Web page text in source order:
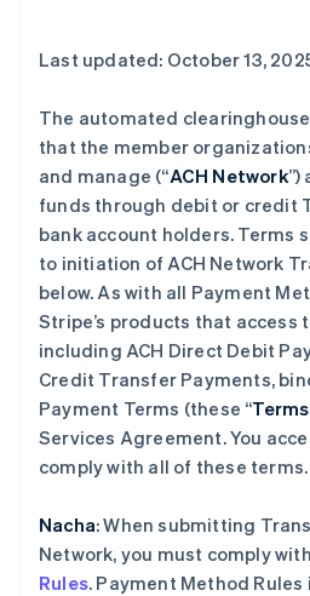
Last updated: October 13,
The automated
that the member
and manage (“ACH Network”)
funds through debit or credit
bank account holders. Terms
to initiation of ACH Network
below. As with all Payment
Stripe’s products that access
including ACH Direct Debit
Credit Transfer Payments,
Payment Terms (these “Terms
Services Agreement. You
comply with all of these terms.
Nacha: When submitting
Network, you must comply
Rules. Payment Method